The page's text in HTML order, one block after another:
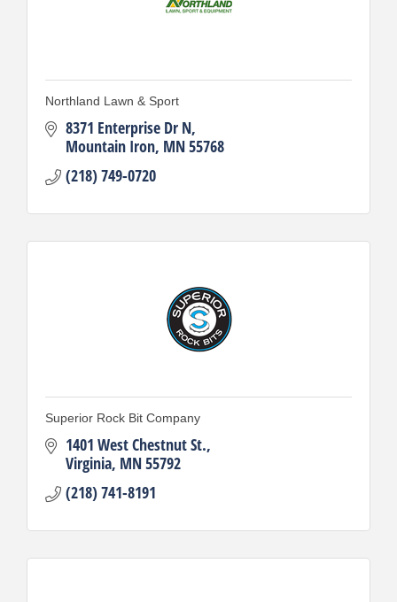
Northland Lawn & Sport
8371 Enterprise Dr N
Mountain Iron MN55768
(218) 749-0720
Superior Rock Bit Company
1401 West Chestnut St.
Virginia MN55792
(218) 741-8191